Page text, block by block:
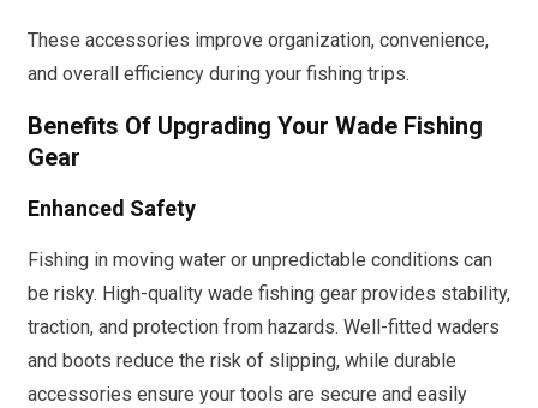
These accessories improve organization, convenience,
and overall efficiency during your fishing trips.
Benefits Of Upgrading Your Wade Fishing
Gear
Enhanced Safety
Fishing in moving water or unpredictable conditions can
be risky. High-quality wade fishing gear provides stability,
traction, and protection from hazards. Well-fitted waders
and boots reduce the risk of slipping, while durable
accessories ensure your tools are secure and easily